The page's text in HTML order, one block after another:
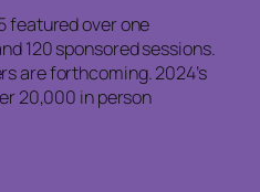
featured over one
120 sponsored sessions.
are forthcoming. 2024’s
20,000 in person